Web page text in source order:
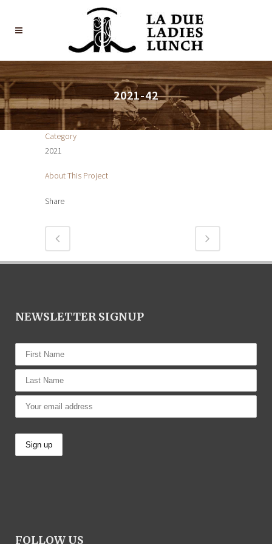
2021-42
Category
2021
About This Project
Share
NEWSLETTER SIGNUP
FOLLOW US